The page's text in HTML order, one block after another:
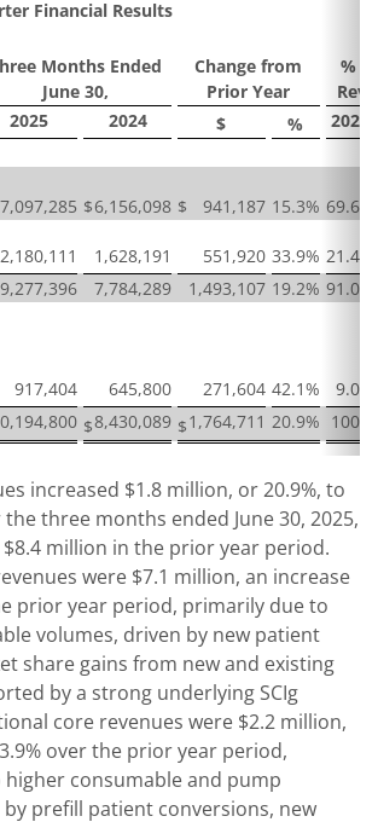
Financial Results
Months Ended
June 30,
Change from
Prior Year
%
2025
2024 $ %
2025
7,097,285 $6,156,098 $ 941,187 15.3% 69.6
2,180,111 1,628,191 551,920 33.9% 21.4
9,277,396 7,784,289 1,493,107 19.2% 91.0
917,404 645,800 271,604 42.1% 9.0
$8,430,089 $1,764,711 20.9% 100
increased $1.8 million, or 20.9%, to
three months ended June 30, 2025,
million in the prior year period.
were $7.1 million, an increase
prior year period, primarily due to
volumes, driven by new patient
share gains from new and existing
by a strong underlying SCIg
core revenues were $2.2 million,
over the prior year period,
consumable and pump
prefill patient conversions, new